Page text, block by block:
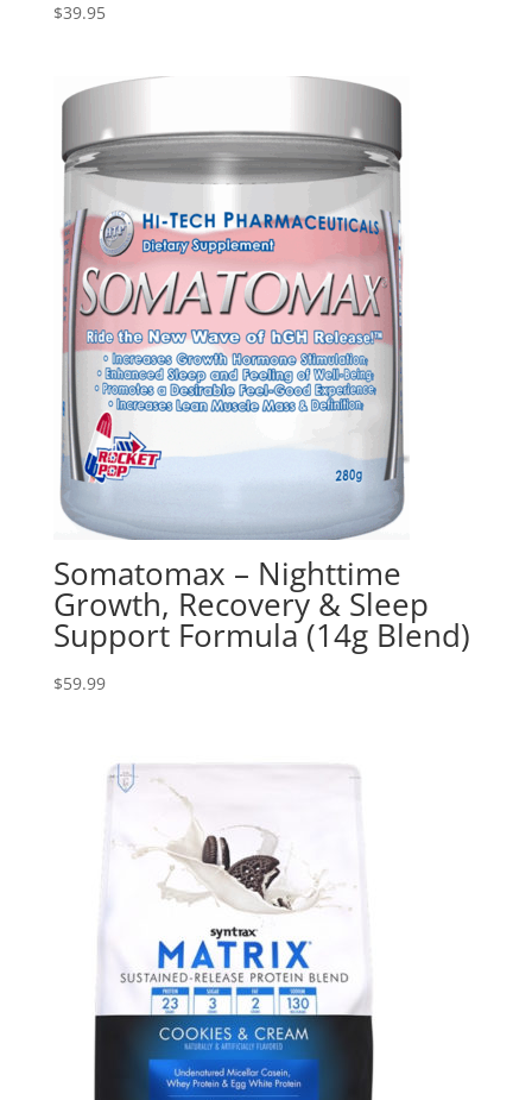
$39.95
Somatomax – Nighttime
Growth, Recovery & Sleep
Support Formula (14g Blend)
$59.99